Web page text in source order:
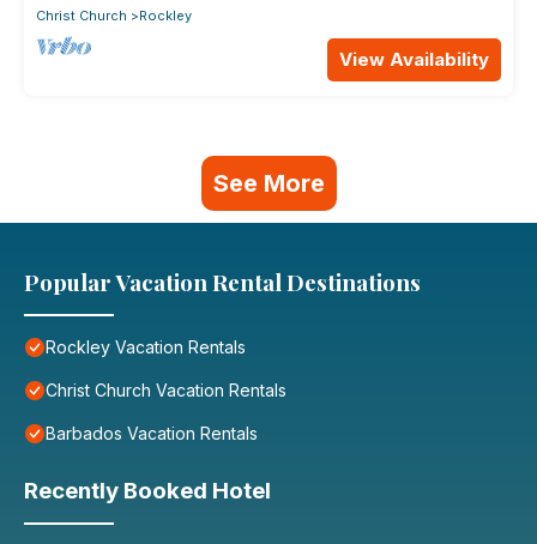
Christ Church
Rockley
View Availability
See More
Popular Vacation Rental Destinations
Rockley Vacation Rentals
Christ Church Vacation Rentals
Barbados Vacation Rentals
Recently Booked Hotel